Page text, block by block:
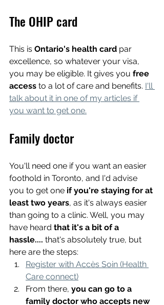
The OHIP card
This is Ontario's health card par
excellence, so whatever your visa,
you may be eligible. It gives you free
access to a lot of care and benefits. I'll
talk about it in one of my articles if
you want to get one.
Family doctor
You'll need one if you want an easier
foothold in Toronto, and I'd advise
you to get one if you're staying for at
least two years, as it's always easier
than going to a clinic. Well, you may
have heard that it's a bit of a
hassle.... that's absolutely true, but
here are the steps:
Register with Accès Soin (Health
Care connect)
From there, you can go to a
family doctor who accepts new